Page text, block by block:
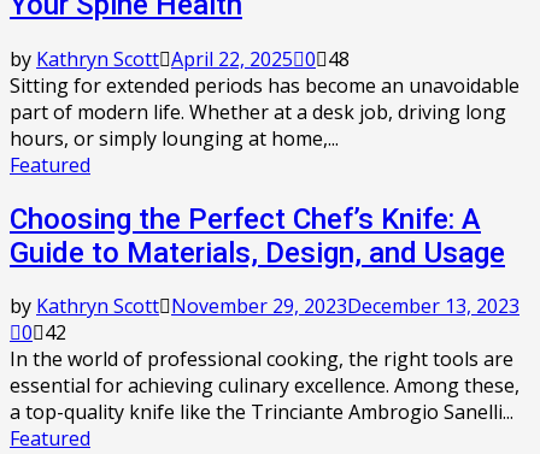
by Kathryn Scott April 22, 2025 0 48
Sitting for extended periods has become an unavoidable
part of modern life. Whether at a desk job, driving long
hours, or simply lounging at home,...
Featured
Choosing the Perfect Chef’s Knife: A
Guide to Materials, Design, and Usage
by Kathryn Scott November 29, 2023December 13, 2023
0 42
In the world of professional cooking, the right tools are
essential for achieving culinary excellence. Among these,
a top-quality knife like the Trinciante Ambrogio Sanelli...
Featured